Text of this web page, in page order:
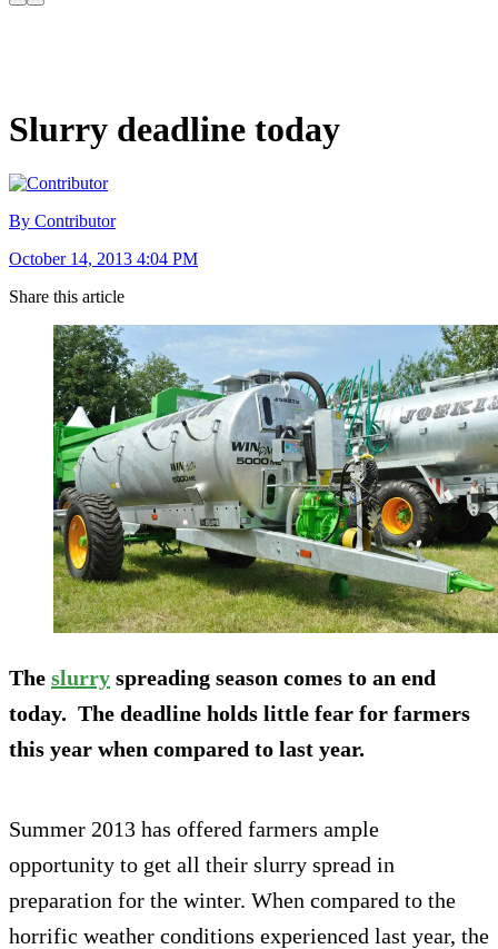
Slurry deadline today
By Contributor
October 14, 2013 4:04 PM
Share this article
The slurry spreading season comes to an end
today. The deadline holds little fear for farmers
this year when compared to last year.
Summer 2013 has offered farmers ample
opportunity to get all their slurry spread in
preparation for the winter. When compared to the
horrific weather conditions experienced last year, the